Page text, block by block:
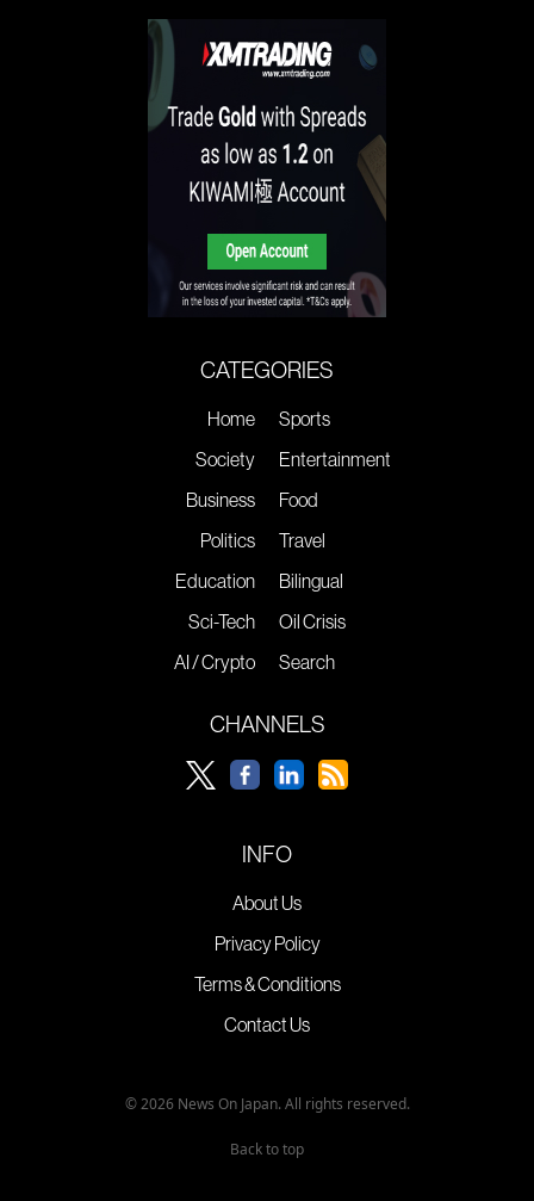
CATEGORIES
Home
Society
Business
Politics
Education
Sci-Tech
AI / Crypto
Sports
Entertainment
Food
Travel
Bilingual
Oil Crisis
Search
CHANNELS
INFO
About Us
Privacy Policy
Terms & Conditions
Contact Us
© 2026 News On Japan. All rights reserved.
Back to top